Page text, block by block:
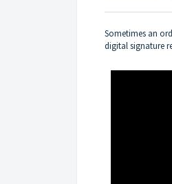
Sometimes an
digital signature